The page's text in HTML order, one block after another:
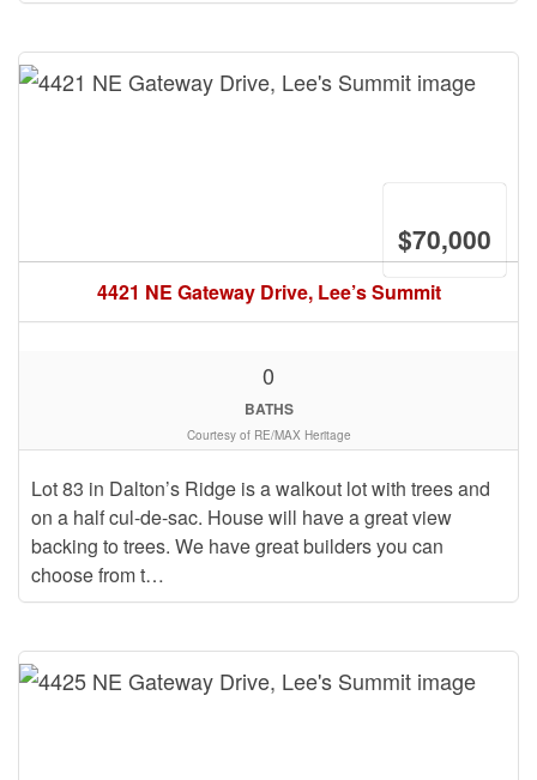
4421 NE Gateway Drive, Lee’s Summit
$70,000
Lot 83 in Dalton’s Ridge is a walkout lot with trees and
on a half cul-de-sac. House will have a great view
backing to trees. We have great builders you can
choose from t…
0
BATHS
Courtesy of RE/MAX Heritage